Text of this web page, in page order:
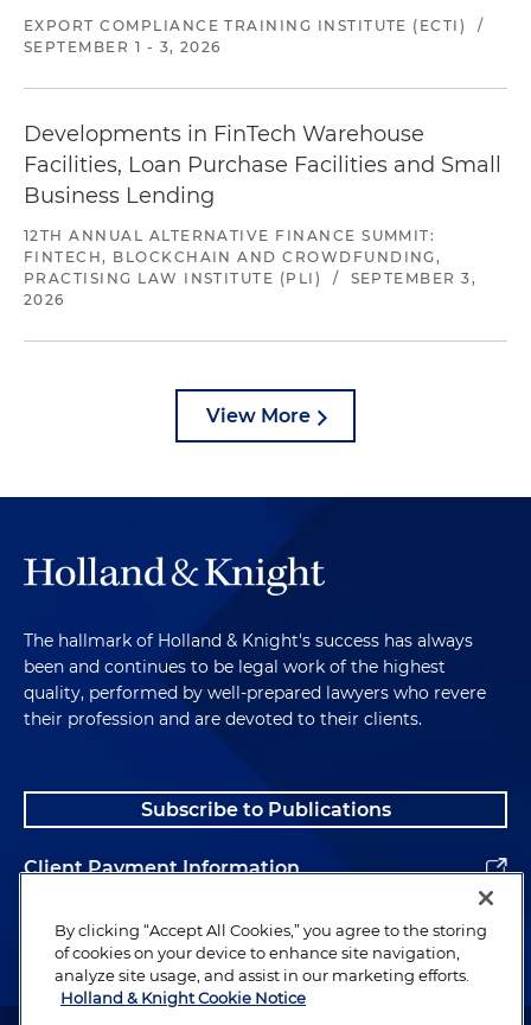
EXPORT COMPLIANCE TRAINING INSTITUTE (ECTI)
/
SEPTEMBER 1 - 3, 2026
Developments in FinTech Warehouse
Facilities, Loan Purchase Facilities and Small
Business Lending
12TH ANNUAL ALTERNATIVE FINANCE SUMMIT:
FINTECH, BLOCKCHAIN AND CROWDFUNDING,
PRACTISING LAW INSTITUTE (PLI)
/
SEPTEMBER 3,
2026
View More
The hallmark of Holland & Knight's success has always
been and continues to be legal work of the highest
quality, performed by well-prepared lawyers who revere
their profession and are devoted to their clients.
Subscribe to Publications
Client Payment Information
Alumni
By clicking “Accept All Cookies,” you agree to the storing
of cookies on your device to enhance site navigation,
analyze site usage, and assist in our marketing efforts.
Holland & Knight Cookie Notice